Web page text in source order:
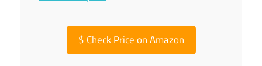
$ Check Price on Amazon